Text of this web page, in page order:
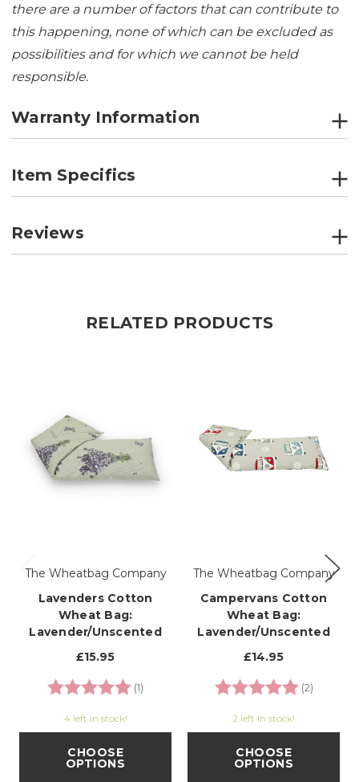
there are a number of factors that can contribute to
this happening, none of which can be excluded as
possibilities and for which we cannot be held
responsible.
Warranty Information
Item Specifics
Reviews
RELATED PRODUCTS
The Wheatbag Company
Lavenders Cotton
Wheat Bag:
Lavender/Unscented
£15.95
Rating:
(1) 5.0 out of 5 stars
4 left in stock!
CHOOSE
OPTIONS
The Wheatbag Company
Campervans Cotton
Wheat Bag:
Lavender/Unscented
£14.95
Rating:
(2)
2 left in stock!
CHOOSE
OPTIONS